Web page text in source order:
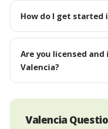
How do I get started
Are you licensed
Valencia?
Valencia